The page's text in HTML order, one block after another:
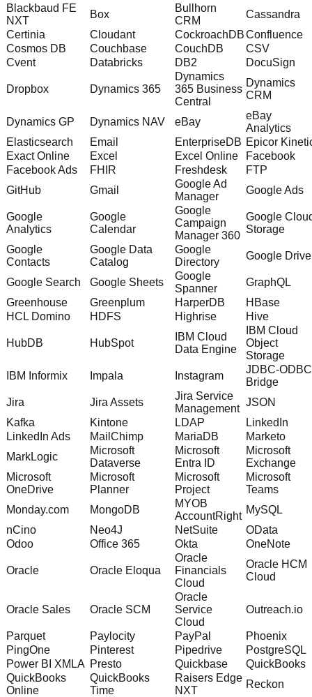
Blackbaud FE
NXT
Box
Bullhorn
CRM
Cassandra
Certinia
Cloudant CockroachDBConfluence
Cosmos DB
Couchbase CouchDB
CSV
Cvent
Databricks DB2 DocuSign
Dropbox Dynamics 365
Dynamics
365 Business
Central
Dynamics
CRM
Dynamics GP Dynamics NAV eBay
eBay
Analytics
Elasticsearch
Email EnterpriseDB Epicor
Exact Online
Excel Excel Online
Facebook
Facebook Ads
FHIR Freshdesk
FTP
GitHub
Gmail
Google Ad
Manager
Google Ads
Google
Analytics
Google
Calendar
Google
Campaign
Manager 360
Google
Storage
Google
Contacts
Google Data
Catalog
Google
Directory
Google Drive
Google Search Google Sheets
Google
Spanner
GraphQL
Greenhouse
Greenplum HarperDB
HBase
HCL Domino
HDFS Highrise Hive
HubDB HubSpot
IBM Cloud
Data Engine
IBM Cloud
Object
Storage
IBM Informix
Impala Instagram
JDBC-ODBC
Bridge
Jira
Jira Assets
Jira Service
Management
JSON
Kafka
Kintone LDAP
LinkedIn
LinkedIn Ads
MailChimp MariaDB
Marketo
MarkLogic
Microsoft
Dataverse
Microsoft
Entra ID
Microsoft
Exchange
Microsoft
OneDrive
Microsoft
Planner
Microsoft
Project
Microsoft
Teams
Monday.com
MongoDB
MYOB
AccountRight
MySQL
nCino
Neo4J NetSuite
OData
Odoo
Office 365 Okta OneNote
Oracle Oracle Eloqua
Oracle
Financials
Cloud
Oracle HCM
Cloud
Oracle Sales Oracle SCM
Oracle
Service
Cloud
Outreach.io
Parquet Paylocity PayPal
Phoenix
PingOne
Pinterest Pipedrive
PostgreSQL
Power BI XMLA Presto Quickbase
QuickBooks
QuickBooks
Online
QuickBooks
Time
Raisers Edge
NXT
Reckon